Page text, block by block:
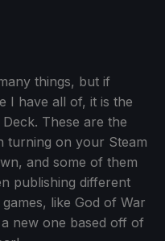
things, but if
I have all of, it is the
These are the
turning on your Steam
and some of them
publishing different
like God of War
new one based off of